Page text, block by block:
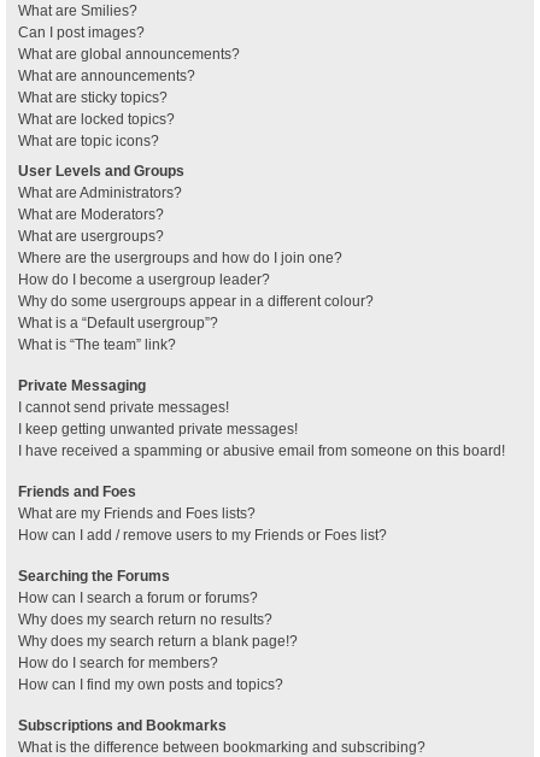
What are Smilies?
Can I post images?
What are global announcements?
What are announcements?
What are sticky topics?
What are locked topics?
What are topic icons?
User Levels and Groups
What are Administrators?
What are Moderators?
What are usergroups?
Where are the usergroups and how do I join one?
How do I become a usergroup leader?
Why do some usergroups appear in a different colour?
What is a “Default usergroup”?
What is “The team” link?
Private Messaging
I cannot send private messages!
I keep getting unwanted private messages!
I have received a spamming or abusive email from someone on this board!
Friends and Foes
What are my Friends and Foes lists?
How can I add / remove users to my Friends or Foes list?
Searching the Forums
How can I search a forum or forums?
Why does my search return no results?
Why does my search return a blank page!?
How do I search for members?
How can I find my own posts and topics?
Subscriptions and Bookmarks
What is the difference between bookmarking and subscribing?